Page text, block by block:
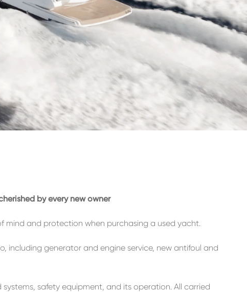
by every new owner
mind and protection when purchasing a used yacht.
including generator and engine service, new antifoul and
safety equipment, and its operation. All carried